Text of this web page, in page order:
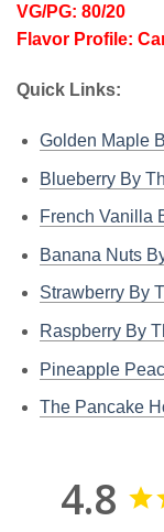
VG/PG: 80/20
Flavor Profile:
Quick Links:
Golden Maple
Blueberry By
French Vanilla
Banana Nuts
Strawberry By
Raspberry By
Pineapple
The Pancake
4.8